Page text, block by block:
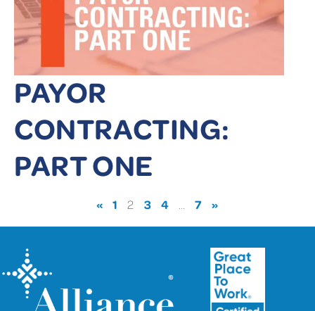
PAYOR
CONTRACTING:
PART ONE
« 1 2 3 4 7 »